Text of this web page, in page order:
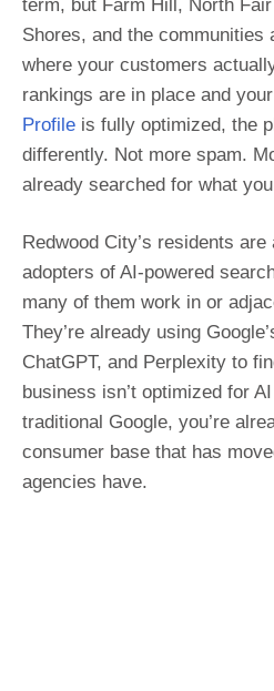
term, but Farm Hill, North
Shores, and the communities
where your customers
rankings are in place and your
Profile is fully optimized, the
differently. Not more spam.
already searched for what
Redwood City’s residents
adopters of AI-powered
many of them work in or
They’re already using
ChatGPT, and Perplexity to
business isn’t optimized for
traditional Google, you’re
consumer base that has
agencies have.